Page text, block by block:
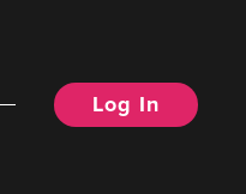
Log In